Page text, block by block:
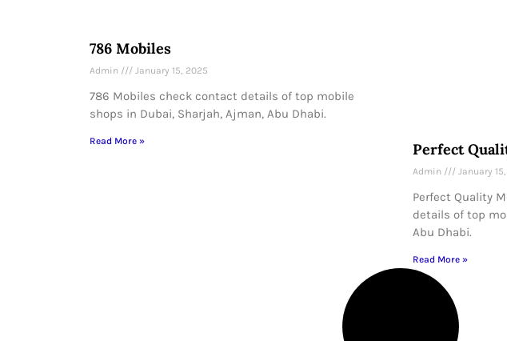
786 Mobiles
Admin January 15, 2025
786 Mobiles check contact details of top mobile
shops in Dubai, Sharjah, Ajman, Abu Dhabi.
Read More » Perfect
Admin January
Perfect Quality
details of top
Abu Dhabi.
Read More »